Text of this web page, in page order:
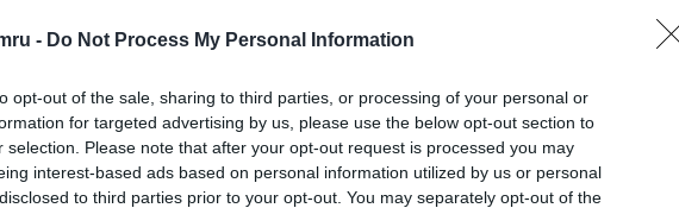
- Do Not Process My Personal Information
opt-out of the sale, sharing to third parties, or processing of your personal or
for targeted advertising by us, please use the below opt-out section to
selection. Please note that after your opt-out request is processed you may
interest-based ads based on personal information utilized by us or personal
to third parties prior to your opt-out. You may separately opt-out of the
time. The process of developing a levy spans
be subject to scrutiny and approval by
public and the sector to help inform our
We encourage everyone to contribute to the